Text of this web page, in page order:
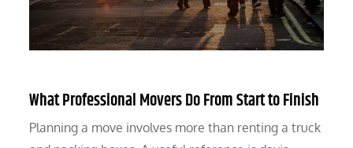
What Professional Movers Do From Start to Finish
Planning a move involves more than renting a truck